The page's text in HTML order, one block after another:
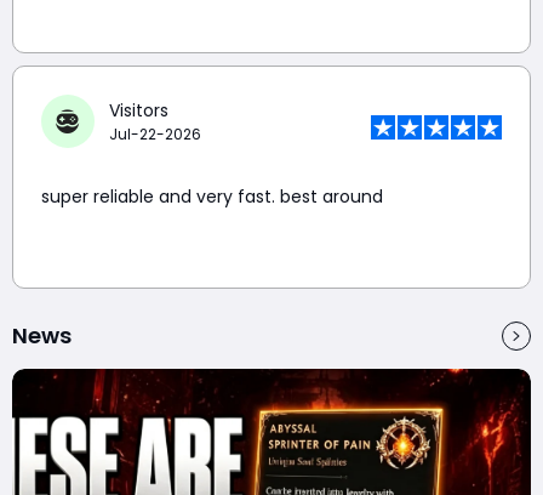
Visitors
Jul-22-2026
super reliable and very fast. best around
News